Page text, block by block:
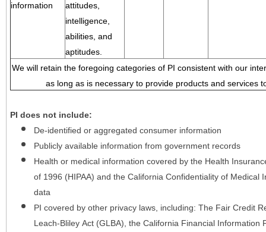
information
attitudes,
intelligence,
abilities, and
aptitudes.
We will retain the foregoing categories of PI consistent with our
as long as is necessary to provide products and services
PI does not include:
De-identified or aggregated consumer information
Publicly available information from government records
Health or medical information covered by the Health
of 1996 (HIPAA) and the California Confidentiality of Medical
data
PI covered by other privacy laws, including: The Fair Credit
Leach-Bliley Act (GLBA), the California Financial Information